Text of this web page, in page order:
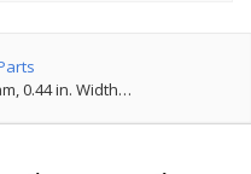
0.44 in. Width…